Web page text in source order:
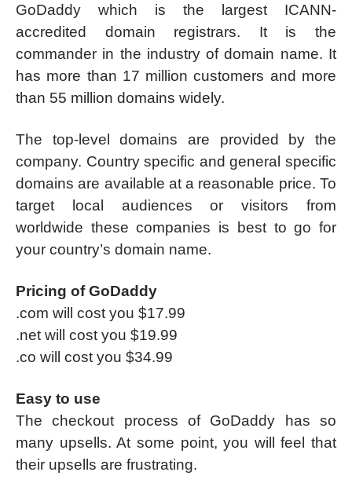
GoDaddy which is the largest ICANN-
accredited domain registrars. It is the
commander in the industry of domain name. It
has more than 17 million customers and more
than 55 million domains widely.
The top-level domains are provided by the
company. Country specific and general specific
domains are available at a reasonable price. To
target local audiences or visitors from
worldwide these companies is best to go for
your country’s domain name.
Pricing of GoDaddy
.com will cost you $17.99
.net will cost you $19.99
.co will cost you $34.99
Easy to use
The checkout process of GoDaddy has so
many upsells. At some point, you will feel that
their upsells are frustrating.